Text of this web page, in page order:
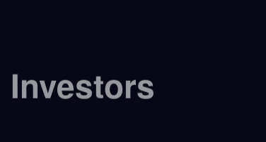
Investors